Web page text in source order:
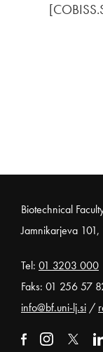
Noga
Biotechnical
Jamnikarjeva
Tel: 01 3203 000
Faks: 01 256 57
info@bf.uni-lj.si /